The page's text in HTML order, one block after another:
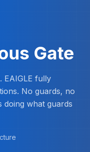
Gate
EAIGLE fully
No guards, no
doing what guards